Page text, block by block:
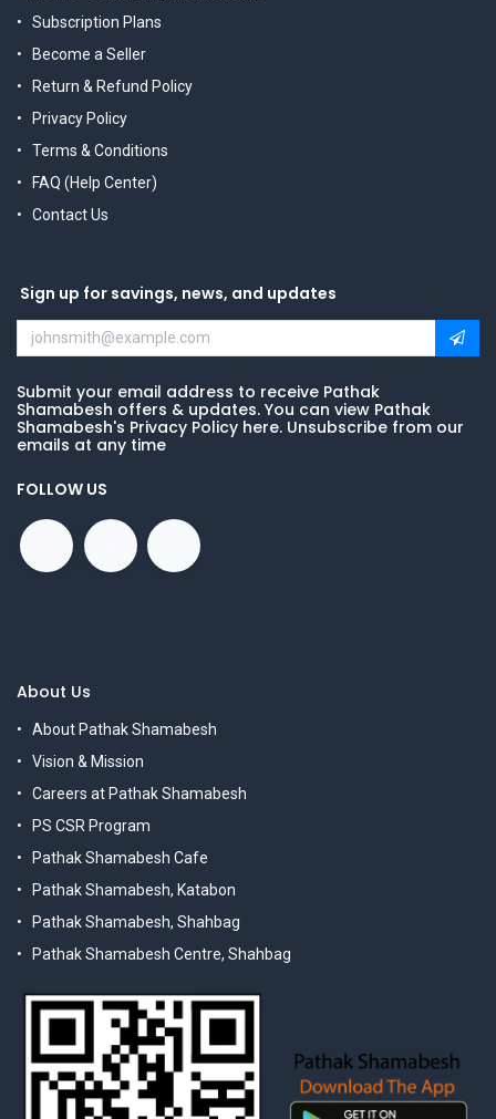
Subscription Plans
Become a Seller
Return & Refund Policy
Privacy Policy
Terms & Conditions
FAQ (Help Center)
Contact Us
Sign up for savings, news, and updates
Submit your email address to receive Pathak
Shamabesh offers & updates. You can view Pathak
Shamabesh's Privacy Policy here. Unsubscribe from our
emails at any time
FOLLOW US
About Us
About Pathak Shamabesh
Vision & Mission
Careers at Pathak Shamabesh
PS CSR Program
Pathak Shamabesh Cafe
Pathak Shamabesh, Katabon
Pathak Shamabesh, Shahbag
Pathak Shamabesh Centre, Shahbag